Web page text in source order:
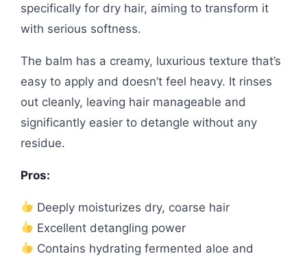
specifically for dry hair, aiming to transform it
with serious softness.
The balm has a creamy, luxurious texture that’s
easy to apply and doesn’t feel heavy. It rinses
out cleanly, leaving hair manageable and
significantly easier to detangle without any
residue.
Pros:
Deeply moisturizes dry, coarse hair
Excellent detangling power
Contains hydrating fermented aloe and